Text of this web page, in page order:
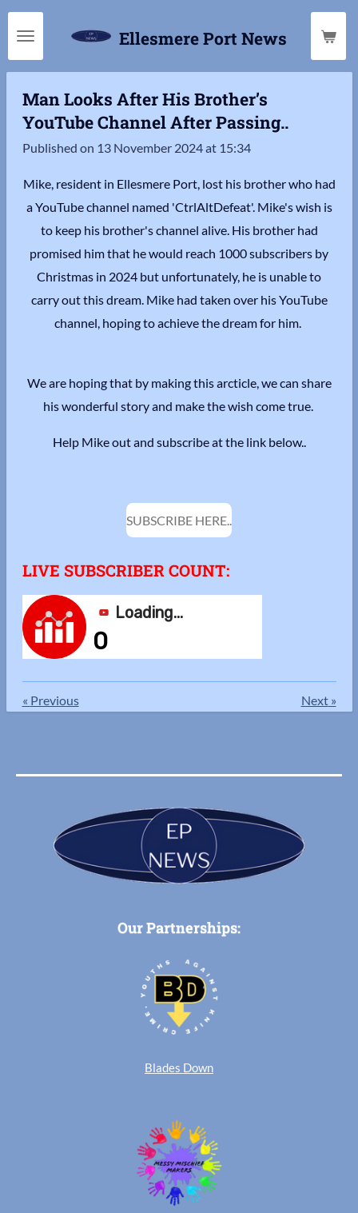
Skip
to
main
Ellesmere Port News
Man Looks After His Brother’s
YouTube Channel After Passing..
Published on 13 November 2024 at 15:34
Mike, resident in Ellesmere Port, lost his brother who had
a YouTube channel named 'CtrlAltDefeat'. Mike's wish is
to keep his brother's channel alive. His brother had
promised him that he would reach 1000 subscribers by
Christmas in 2024 but unfortunately, he is unable to
carry out this dream. Mike had taken over his YouTube
channel, hoping to achieve the dream for him.
We are hoping that by making this arcticle, we can share
his wonderful story and make the wish come true.
Help Mike out and subscribe at the link below..
SUBSCRIBE HERE..
LIVE SUBSCRIBER COUNT:
« Previous Next»
Our Partnerships:
Blades Down